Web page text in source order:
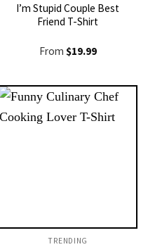
I’m Stupid Couple Best
Friend T-Shirt
From $19.99
TRENDING